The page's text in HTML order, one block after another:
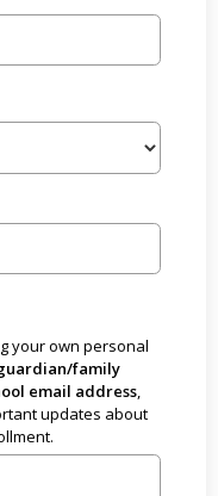
your own personal
family
email address,
updates about